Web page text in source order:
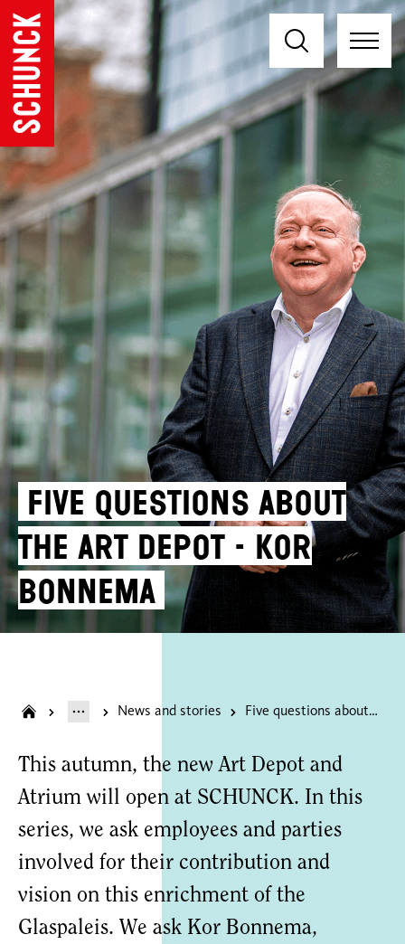
Five questions about
the Art Depot - Kor
Bonnema
News and stories Five questions about the Art Depot - Kor Bonnema
This autumn, the new Art Depot and
Atrium will open at SCHUNCK. In this
series, we ask employees and parties
involved for their contribution and
vision on this enrichment of the
Glaspaleis. We ask Kor Bonnema,